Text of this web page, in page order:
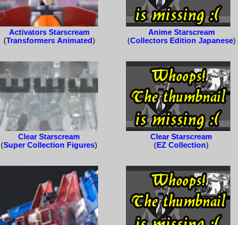
Activators Starscream
(Transformers Animated)
Anime Starscream
(Collectors Edition Japanese)
Clear Starscream
(Super Collection Figures)
Clear Starscream
(EZ Collection)